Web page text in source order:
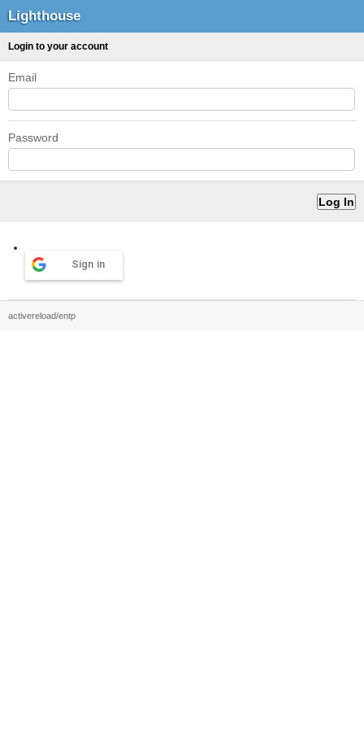
Lighthouse
Login to your account
Email
Password
Sign in
activereload/entp